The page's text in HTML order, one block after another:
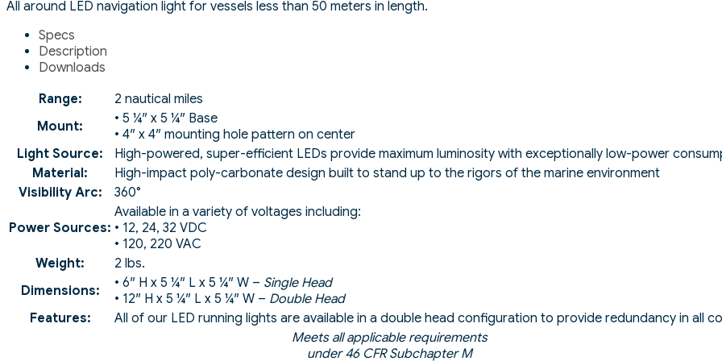
All around LED navigation light for vessels less than 50 meters in length.
Specs
Description
Downloads
Range:
2 nautical miles
Mount:
• 5 ¼″ x 5 ¼″ Base
• 4″ x 4″ mounting hole pattern on center
Light Source:
High-powered, super-efficient LEDs provide maximum luminosity with exceptionally low-power
Material:
High-impact poly-carbonate design built to stand up to the rigors of the marine environment
Visibility Arc:
360°
Power Sources:
Available in a variety of voltages including:
• 12, 24, 32 VDC
• 120, 220 VAC
Weight:
2 lbs.
Dimensions:
• 6″ H x 5 ¼″ L x 5 ¼″ W – Single Head
• 12″ H x 5 ¼″ L x 5 ¼″ W – Double Head
Features:
All of our LED running lights are available in a double head configuration to provide redundancy in all
Meets all applicable requirements
under 46 CFR Subchapter M